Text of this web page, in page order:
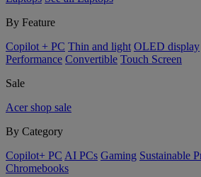
By Feature
Copilot + PC Thin and light OLED display
Performance Convertible Touch Screen
Sale
Acer shop sale
By Category
Copilot+ PC AI PCs Gaming Sustainable
Chromebooks